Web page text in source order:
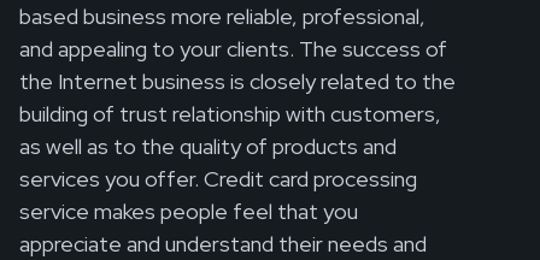
based business more reliable, professional,
and appealing to your clients. The success of
the Internet business is closely related to the
building of trust relationship with customers,
as well as to the quality of products and
services you offer. Credit card processing
service makes people feel that you
appreciate and understand their needs and